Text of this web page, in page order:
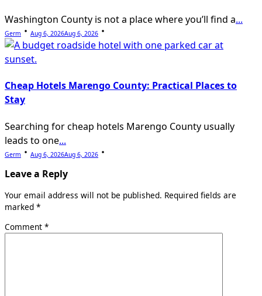
Washington County is not a place where you’ll find a...
Germ Aug 6, 2026Aug 6, 2026
Cheap Hotels Marengo County: Practical Places to
Stay
Searching for cheap hotels Marengo County usually
leads to one...
Germ Aug 6, 2026Aug 6, 2026
Leave a Reply
Your email address will not be published. Required fields are
marked *
Comment *